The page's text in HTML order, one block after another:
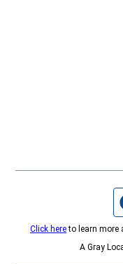
Click hereto learn more
A Gray